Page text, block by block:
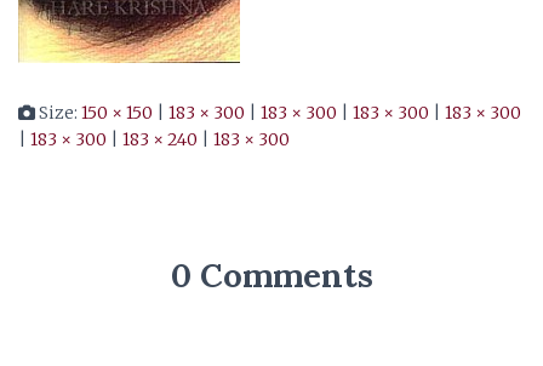
Size: 150 × 150 183 × 300 183 × 300 183 × 300
183 × 300
183 × 300 183 × 240 183 × 300
0 Comments